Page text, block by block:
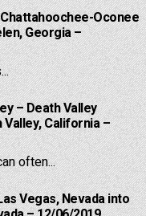
Oconee
Georgia –
– Death Valley
California –
often...
Vegas, Nevada into